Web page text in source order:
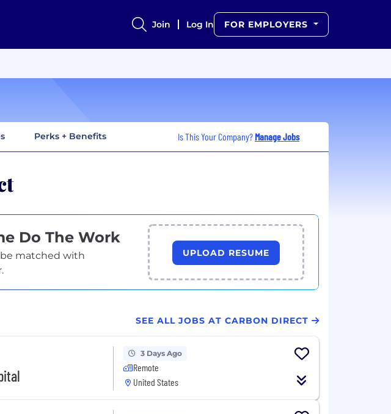
Join Log In FOR EMPLOYERS
Perks + Benefits Is This Your Company? Manage Jobs
Do The Work
matched with
UPLOAD RESUME
SEE ALL JOBS AT CARBON DIRECT
3 Days Ago
Remote
United States